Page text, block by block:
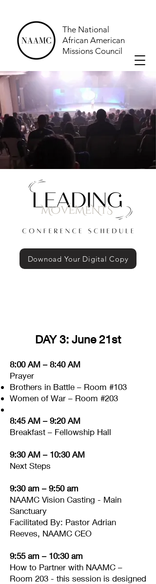
The National
African American
Missions Council
Downoad Your Digital Copy
DAY 3: June 21st
8:00 AM – 8:40 AM
Prayer
Brothers in Battle – Room #103
Women of War – Room #203
8:45 AM – 9:20 AM
Breakfast – Fellowship Hall
9:30 AM – 10:30 AM
Next Steps
9:30 am – 9:50 am
NAAMC Vision Casting - Main
Sanctuary
Facilitated By: Pastor Adrian
Reeves, NAAMC CEO
9:55 am – 10:30 am
How to Partner with NAAMC –
Room 203 - this session is designed